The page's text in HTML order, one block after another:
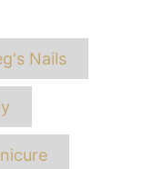
Nails